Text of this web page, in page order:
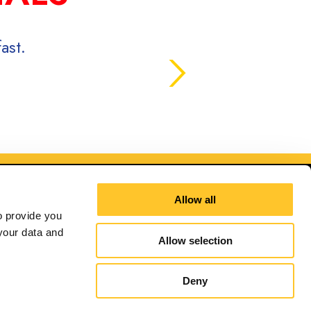
provide you
data and
Allow all
Allow selection
Deny